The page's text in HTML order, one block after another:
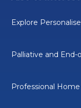
Explore
Palliative and End-
Professional